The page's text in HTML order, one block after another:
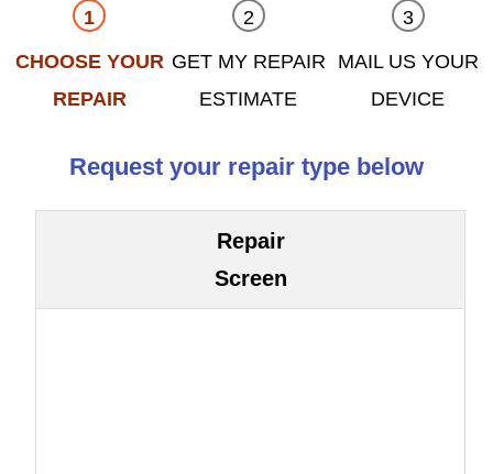
CHOOSE YOUR
REPAIR
GET MY REPAIR
ESTIMATE
MAIL US YOUR
DEVICE
Request your repair type below
Repair
Screen